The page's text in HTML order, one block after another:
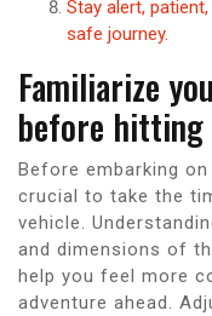
Stay alert,
safe journey.
Familiarize
before hitting
Before embarking
crucial to take the
vehicle.
and dimensions of
help you feel more
adventure ahead.